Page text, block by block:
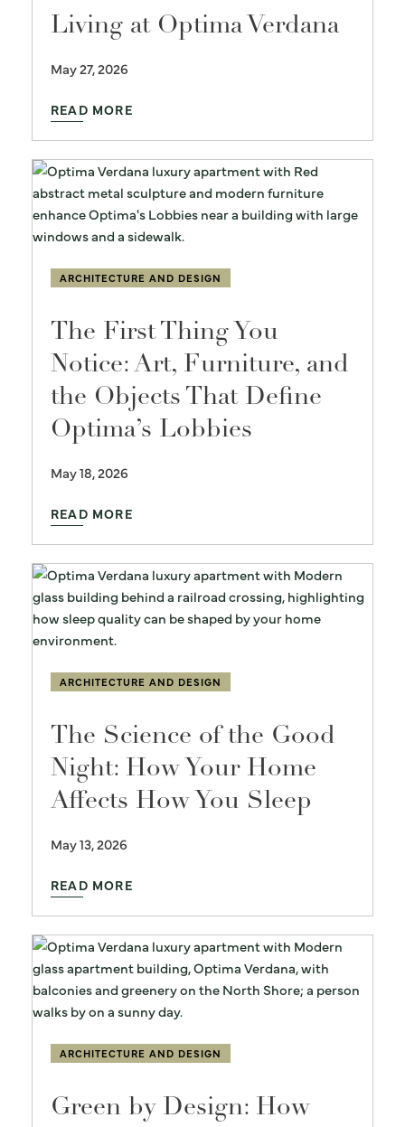
Living at Optima Verdana
May 27, 2026
READ MORE
ARCHITECTURE AND DESIGN
The First Thing You
Notice: Art, Furniture, and
the Objects That Define
Optima’s Lobbies
May 18, 2026
READ MORE
ARCHITECTURE AND DESIGN
The Science of the Good
Night: How Your Home
Affects How You Sleep
May 13, 2026
READ MORE
ARCHITECTURE AND DESIGN
Green by Design: How